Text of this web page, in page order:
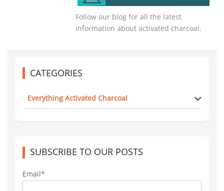
Follow our blog for all the latest
information about activated charcoal.
CATEGORIES
Everything Activated Charcoal
SUBSCRIBE TO OUR POSTS
Email*